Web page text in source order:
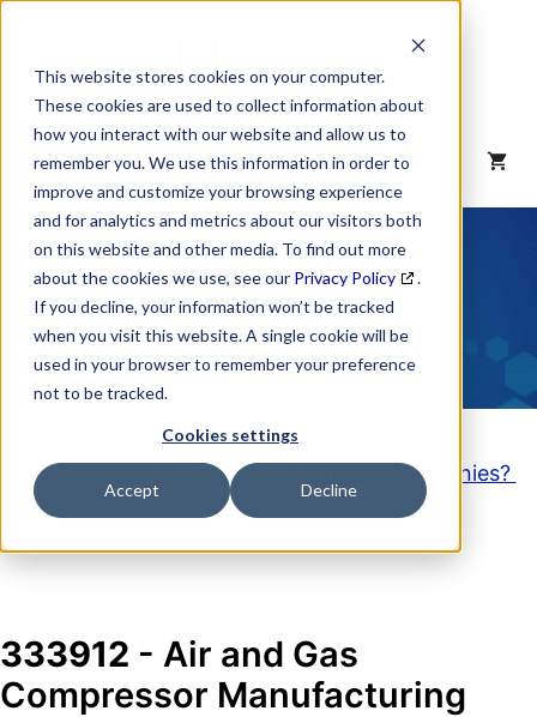
This website stores cookies on your computer.
These cookies are used to collect information about
how you interact with our website and allow us to
remember you. We use this information in order to
improve and customize your browsing experience
and for analytics and metrics about our visitors both
on this website and other media. To find out more
about the cookies we use, see our Privacy Policy
.
If you decline, your information won’t be tracked
when you visit this website. A single cookie will be
used in your browser to remember your preference
not to be tracked.
Cookies settings
Accept Decline
content
MENU
NAICS Code
Description
Looking to purchase a List of these Companies?
Click here
333912 - Air and Gas
Compressor Manufacturing